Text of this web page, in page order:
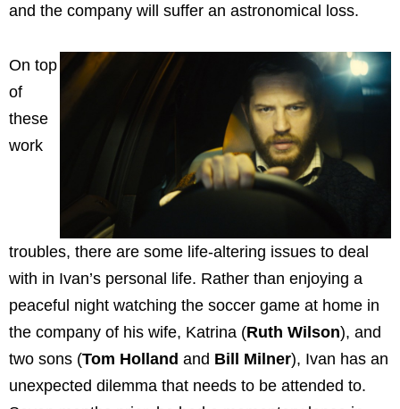
and the company will suffer an astronomical loss.
On top
of
these
work
troubles, there are some life-altering issues to deal
with in Ivan’s personal life. Rather than enjoying a
peaceful night watching the soccer game at home in
the company of his wife, Katrina (Ruth Wilson), and
two sons (Tom Holland and Bill Milner), Ivan has an
unexpected dilemma that needs to be attended to.